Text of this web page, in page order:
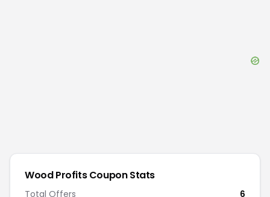
Wood ProfitsCoupon Stats
Total Offers
6